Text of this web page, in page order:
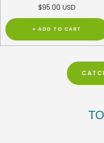
Sale
price
$95.00 USD
+ ADD TO CART